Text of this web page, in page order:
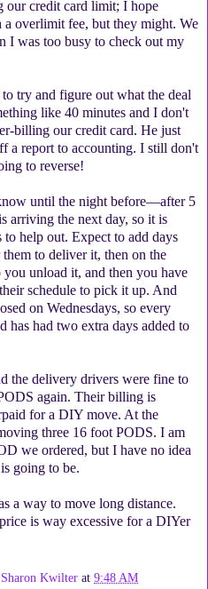
our credit card limit; I hope
overlimit fee, but they might. We
I was too busy to check out my
try and figure out what the deal
like 40 minutes and I don't
billing our credit card. He just
a report to accounting. I still don't
to reverse!
until the night before—after 5
the next day, so it is
help out. Expect to add days
to deliver it, then on the
unload it, and then you have
schedule to pick it up. And
on Wednesdays, so every
has had two extra days added to
the delivery drivers were fine to
again. Their billing is
for a DIY move. At the
three 16 foot PODS. I am
we ordered, but I have no idea
going to be.
a way to move long distance.
is way excessive for a DIYer
Sharon Kwilter at9:48 AM